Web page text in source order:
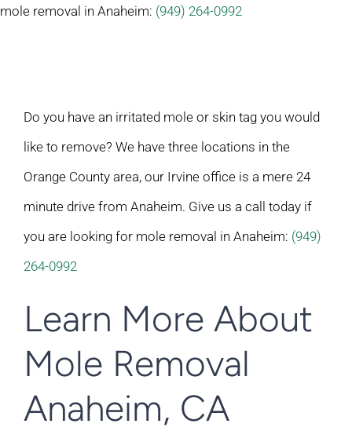
mole removal in Anaheim: (949) 264-0992
Do you have an irritated mole or skin tag you would
like to remove? We have three locations in the
Orange County area, our Irvine office is a mere 24
minute drive from Anaheim. Give us a call today if
you are looking for mole removal in Anaheim: (949)
264-0992
Learn More About
Mole Removal
Anaheim, CA